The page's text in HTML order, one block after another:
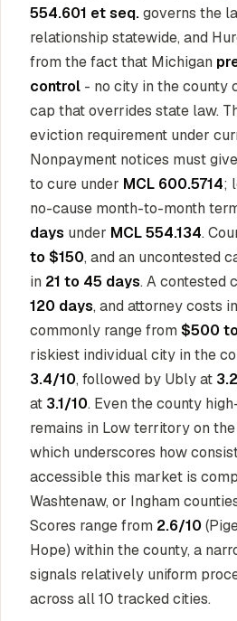
554.601 et seq.governs the
relationship statewide, and
from the fact that Michigan
control - no city in the county
cap that overrides state law.
eviction requirement under
Nonpayment notices must
to cure under MCL 600.5714;
no-cause month-to-month
days under MCL 554.134.
to $150, and an uncontested
in 21 to 45 days. A contested
120 days, and attorney costs
commonly range from $500
riskiest individual city in the
3.4/10, followed by Ubly at
at 3.1/10. Even the county
remains in Low territory on
which underscores how
accessible this market is
Washtenaw, or Ingham
Scores range from 2.6/10
Hope) within the county, a
signals relatively uniform
across all 10 tracked cities.